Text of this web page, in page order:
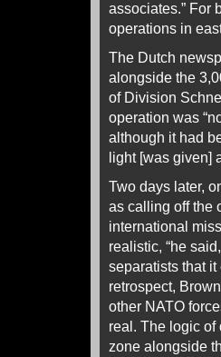
associates.” For
operations in
The Dutch
alongside the
of Division
operation was
although it had
light [was given]
Two days later,
as calling off the
international
realistic, “he
separatists that
retrospect,
other NATO
real. The logic of
zone alongside